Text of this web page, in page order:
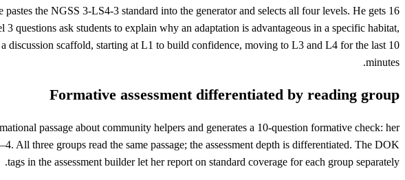
the NGSS 3-LS4-3 standard into the generator and selects all four levels. He gets 16
questions ask students to explain why an adaptation is advantageous in a specific habitat,
discussion scaffold, starting at L1 to build confidence, moving to L3 and L4 for the last 10
minutes.
Formative assessment differentiated by reading group
passage about community helpers and generates a 10-question formative check: her
three groups read the same passage; the assessment depth is differentiated. The DOK
tags in the assessment builder let her report on standard coverage for each group separately.